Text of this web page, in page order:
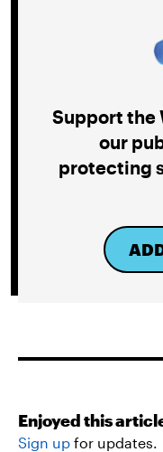
Project Jupiter
Support the
our
protecting
Enjoyed this
Sign up for updates.